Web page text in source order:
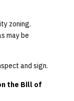
zoning.
may be
and sign.
the Bill of